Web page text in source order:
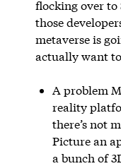
flocking over to
those
metaverse is
actually want
A problem
reality
there’s not
Picture an
a bunch of